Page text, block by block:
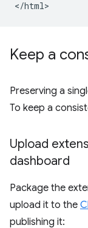
Keep a
Preserving a
To keep a
Upload
dashboard
Package the
upload it to the
publishing it: